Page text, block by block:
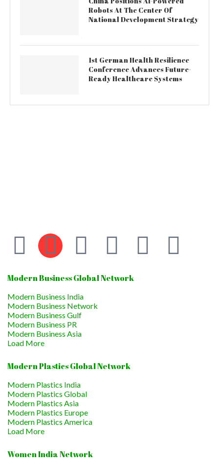
Robots At The Center Of
National Development Strategy
1st German Health Resilience
Conference Advances Future-
Ready Healthcare Systems
Modern Business Global Network
Modern Business India
Modern Business Network
Modern Business Gulf
Modern Business PR
Modern Business Asia
Load More
Modern Plastics Global Network
Modern Plastics India
Modern Plastics Global
Modern Plastics Asia
Modern Plastics Europe
Modern Plastics America
Load More
Women India Network